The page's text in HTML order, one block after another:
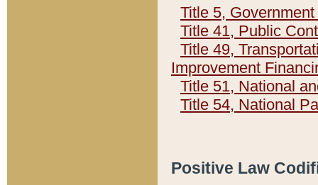
Title 5,
Title 41, Public
Title 49,
Improvement
Title 51, National
Title 54, National
Positive Law